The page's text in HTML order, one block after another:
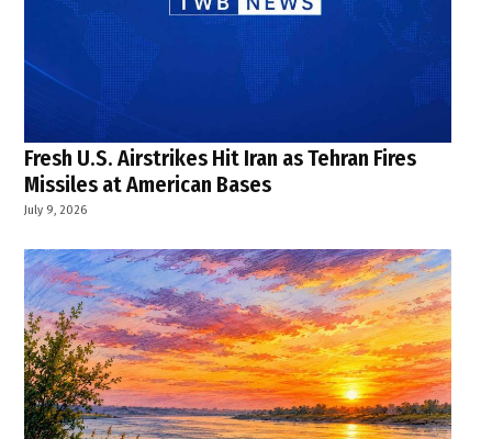
Fresh U.S. Airstrikes Hit Iran as Tehran Fires
Missiles at American Bases
July 9, 2026